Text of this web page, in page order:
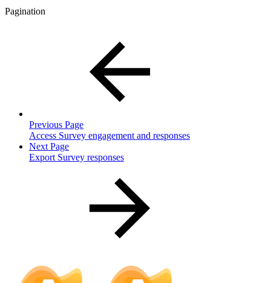
Pagination
Previous Page
Access Survey engagement and responses
Next Page
Export Survey responses